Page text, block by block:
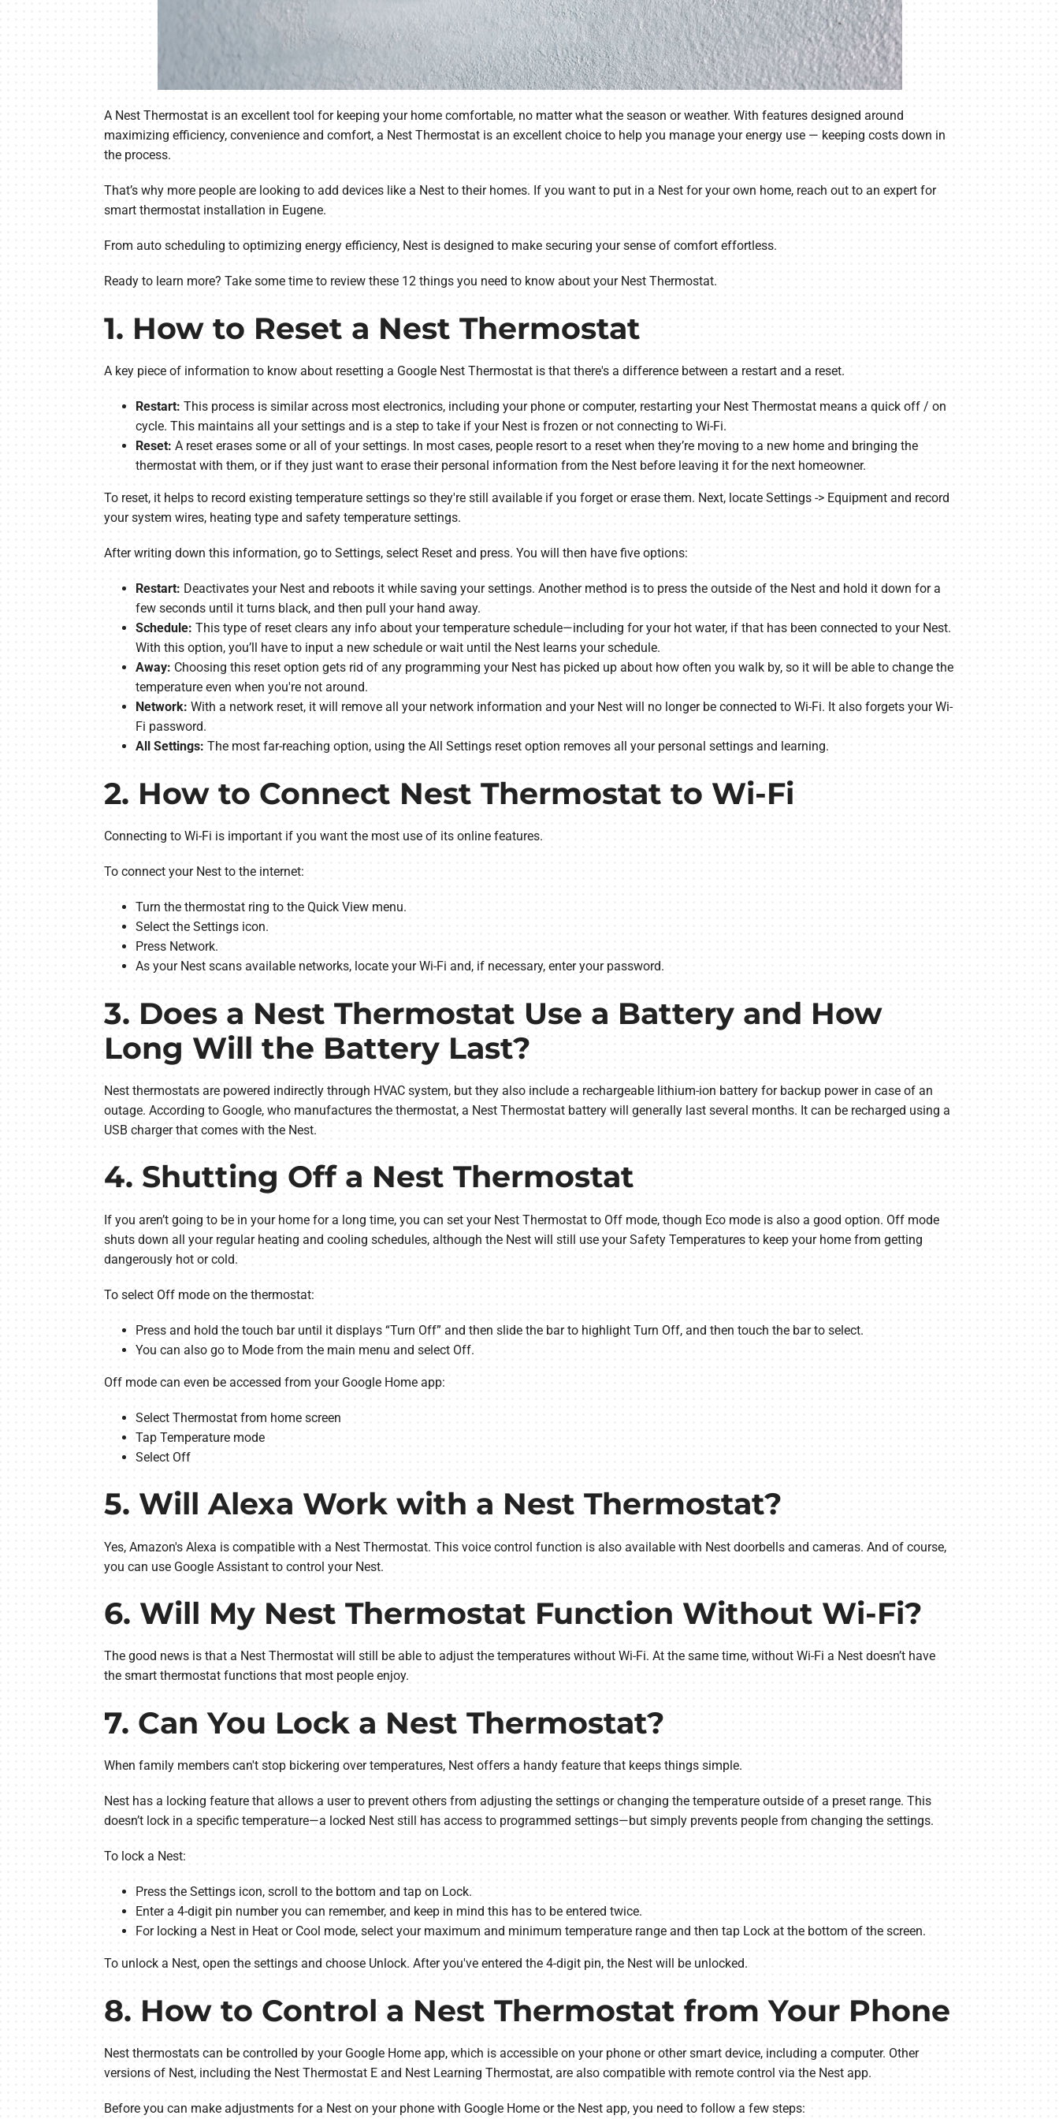
A Nest Thermostat is an excellent tool for keeping your home comfortable, no matter what the season or weather. With features designed around
maximizing efficiency, convenience and comfort, a Nest Thermostat is an excellent choice to help you manage your energy use — keeping costs down in
the process.
That’s why more people are looking to add devices like a Nest to their homes. If you want to put in a Nest for your own home, reach out to an expert for
smart thermostat installation in Eugene.
From auto scheduling to optimizing energy efficiency, Nest is designed to make securing your sense of comfort effortless.
Ready to learn more? Take some time to review these 12 things you need to know about your Nest Thermostat.
1. How to Reset a Nest Thermostat
A key piece of information to know about resetting a Google Nest Thermostat is that there's a difference between a restart and a reset.
Restart: This process is similar across most electronics, including your phone or computer, restarting your Nest Thermostat means a quick off / on
cycle. This maintains all your settings and is a step to take if your Nest is frozen or not connecting to Wi-Fi.
Reset: A reset erases some or all of your settings. In most cases, people resort to a reset when they’re moving to a new home and bringing the
thermostat with them, or if they just want to erase their personal information from the Nest before leaving it for the next homeowner.
To reset, it helps to record existing temperature settings so they're still available if you forget or erase them. Next, locate Settings -> Equipment and record
your system wires, heating type and safety temperature settings.
After writing down this information, go to Settings, select Reset and press. You will then have five options:
Restart: Deactivates your Nest and reboots it while saving your settings. Another method is to press the outside of the Nest and hold it down for a
few seconds until it turns black, and then pull your hand away.
Schedule: This type of reset clears any info about your temperature schedule—including for your hot water, if that has been connected to your Nest.
With this option, you’ll have to input a new schedule or wait until the Nest learns your schedule.
Away: Choosing this reset option gets rid of any programming your Nest has picked up about how often you walk by, so it will be able to change the
temperature even when you're not around.
Network: With a network reset, it will remove all your network information and your Nest will no longer be connected to Wi-Fi. It also forgets your Wi-
Fi password.
All Settings: The most far-reaching option, using the All Settings reset option removes all your personal settings and learning.
2. How to Connect Nest Thermostat to Wi-Fi
Connecting to Wi-Fi is important if you want the most use of its online features.
To connect your Nest to the internet:
Turn the thermostat ring to the Quick View menu.
Select the Settings icon.
Press Network.
As your Nest scans available networks, locate your Wi-Fi and, if necessary, enter your password.
3. Does a Nest Thermostat Use a Battery and How
Long Will the Battery Last?
Nest thermostats are powered indirectly through HVAC system, but they also include a rechargeable lithium-ion battery for backup power in case of an
outage. According to Google, who manufactures the thermostat, a Nest Thermostat battery will generally last several months. It can be recharged using a
USB charger that comes with the Nest.
4. Shutting Off a Nest Thermostat
If you aren’t going to be in your home for a long time, you can set your Nest Thermostat to Off mode, though Eco mode is also a good option. Off mode
shuts down all your regular heating and cooling schedules, although the Nest will still use your Safety Temperatures to keep your home from getting
dangerously hot or cold.
To select Off mode on the thermostat:
Press and hold the touch bar until it displays “Turn Off” and then slide the bar to highlight Turn Off, and then touch the bar to select.
You can also go to Mode from the main menu and select Off.
Off mode can even be accessed from your Google Home app:
Select Thermostat from home screen
Tap Temperature mode
Select Off
5. Will Alexa Work with a Nest Thermostat?
Yes, Amazon's Alexa is compatible with a Nest Thermostat. This voice control function is also available with Nest doorbells and cameras. And of course,
you can use Google Assistant to control your Nest.
6. Will My Nest Thermostat Function Without Wi-Fi?
The good news is that a Nest Thermostat will still be able to adjust the temperatures without Wi-Fi. At the same time, without Wi-Fi a Nest doesn’t have
the smart thermostat functions that most people enjoy.
7. Can You Lock a Nest Thermostat?
When family members can't stop bickering over temperatures, Nest offers a handy feature that keeps things simple.
Nest has a locking feature that allows a user to prevent others from adjusting the settings or changing the temperature outside of a preset range. This
doesn’t lock in a specific temperature—a locked Nest still has access to programmed settings—but simply prevents people from changing the settings.
To lock a Nest:
Press the Settings icon, scroll to the bottom and tap on Lock.
Enter a 4-digit pin number you can remember, and keep in mind this has to be entered twice.
For locking a Nest in Heat or Cool mode, select your maximum and minimum temperature range and then tap Lock at the bottom of the screen.
To unlock a Nest, open the settings and choose Unlock. After you've entered the 4-digit pin, the Nest will be unlocked.
8. How to Control a Nest Thermostat from Your Phone
Nest thermostats can be controlled by your Google Home app, which is accessible on your phone or other smart device, including a computer. Other
versions of Nest, including the Nest Thermostat E and Nest Learning Thermostat, are also compatible with remote control via the Nest app.
Before you can make adjustments for a Nest on your phone with Google Home or the Nest app, you need to follow a few steps: